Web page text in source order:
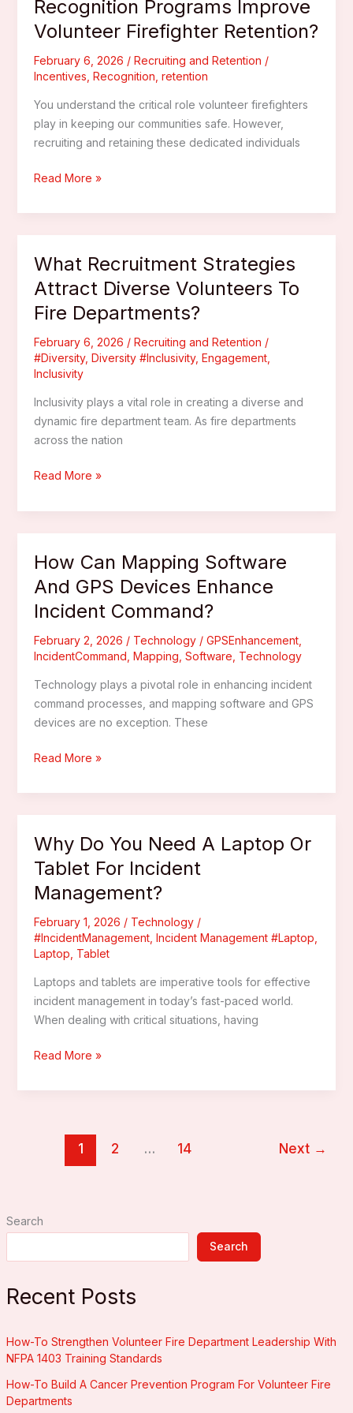
Search
Search
Recent Posts
How-To Strengthen Volunteer Fire Department Leadership With
NFPA 1403 Training Standards
How-To Build A Cancer Prevention Program For Volunteer Fire
Departments
In
Volunteer
Teams?
Recognition Programs Improve
Volunteer Firefighter Retention?
February 6, 2026 / Recruiting and Retention /
Incentives Recognition retention
You understand the critical role volunteer firefighters
play in keeping our communities safe. However,
recruiting and retaining these dedicated individuals
How
Incentives
Programs
Improve
Volunteer
Retention?
Read More »
What Recruitment Strategies
Attract Diverse Volunteers To
Fire Departments?
February 6, 2026 / Recruiting and Retention /
#Diversity, Diversity #Inclusivity, Engagement,
Inclusivity
Inclusivity plays a vital role in creating a diverse and
dynamic fire department team. As fire departments
across the nation
What
Strategies
Volunteers
To
Fire
Read More »
How Can Mapping Software
And GPS Devices Enhance
Incident Command?
February 2, 2026 / Technology/ GPSEnhancement,
IncidentCommand Mapping Software Technology
Technology plays a pivotal role in enhancing incident
command processes, and mapping software and GPS
devices are no exception. These
How
Mapping
GPS
Devices
Enhance
Command?
Read More »
Why Do You Need A Laptop Or
Tablet For Incident
Management?
February 1, 2026 / Technology/
#IncidentManagement, Incident Management #Laptop
Laptop Tablet
Laptops and tablets are imperative tools for effective
incident management in today’s fast-paced world.
When dealing with critical situations, having
Why
You
Incident
Read More »
1 2 … 14 Next →